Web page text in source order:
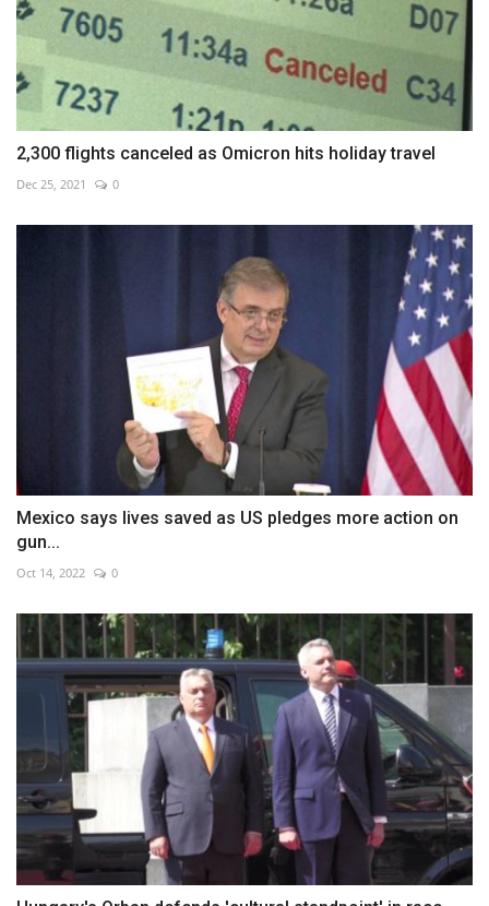
2,300 flights canceled as Omicron hits holiday travel
Dec 25, 2021 0
Mexico says lives saved as US pledges more action on
gun...
Oct 14, 2022 0